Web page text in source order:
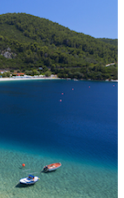
Villas In Crete
Villas In Kefalonia
Villas In Lefkada
Villas In Meganisi
Villas In Peloponnese